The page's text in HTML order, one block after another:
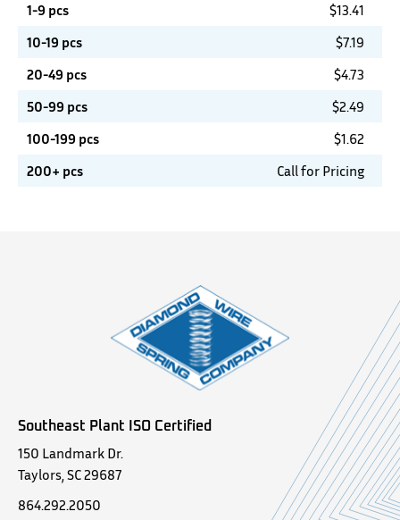
1-9 pcs $13.41
10-19 pcs
$7.19
20-49 pcs
$4.73
50-99 pcs
$2.49
100-199 pcs
$1.62
200+ pcs
Call for Pricing
Southeast Plant ISO Certified
150 Landmark Dr.
Taylors, SC 29687
864.292.2050